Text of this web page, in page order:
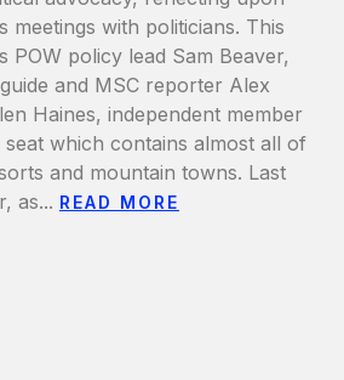
meetings with politicians. This
POW policy lead Sam Beaver,
and MSC reporter Alex
Haines, independent member
which contains almost all of
and mountain towns. Last
as... READ MORE